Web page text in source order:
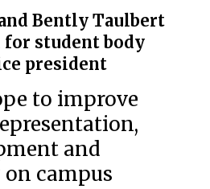
Bently Taulbert
for student body
president
to improve
and
campus